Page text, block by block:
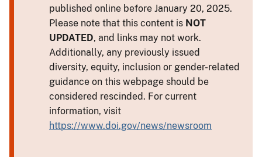
published online before January 20, 2025.
Please note that this content is NOT
UPDATED, and links may not work.
Additionally, any previously issued
diversity, equity, inclusion or gender-related
guidance on this webpage should be
considered rescinded. For current
information, visit
https://www.doi.gov/news/newsroom